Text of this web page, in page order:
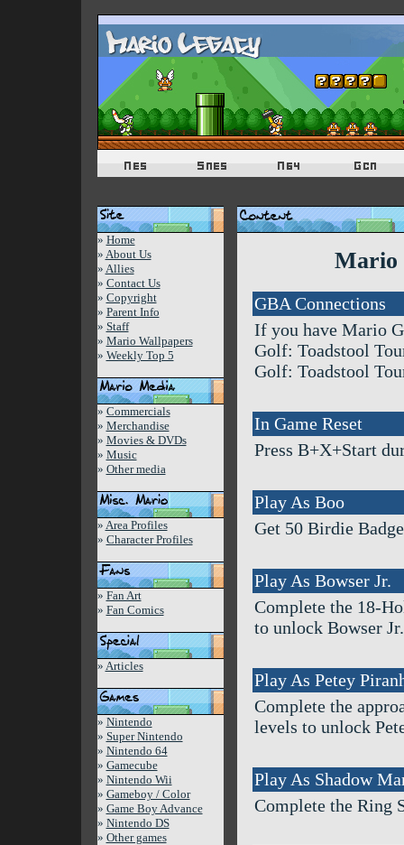
» Home
» About Us
» Allies
» Contact Us
» Copyright
» Parent Info
» Staff
» Mario Wallpapers
» Weekly Top 5
» Commercials
» Merchandise
» Movies & DVDs
» Music
» Other media
» Area Profiles
» Character Profiles
» Fan Art
» Fan Comics
» Articles
» Nintendo
» Super Nintendo
» Nintendo 64
» Gamecube
» Nintendo Wii
» Gameboy / Color
» Game Boy Advance
» Nintendo DS
» Other games
Mario
GBA Connections
If you have Mario
Golf: Toadstool
Golf: Toadstool
In Game Reset
Press B+X+Start
Play As Boo
Get 50 Birdie
Play As Bowser Jr.
Complete the 18-
to unlock Bowser
Play As Petey
Complete the
levels to unlock
Play As Shadow
Complete the Ring